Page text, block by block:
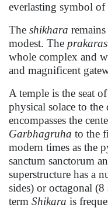
everlasting symbol
The shikhara
modest. The prakaras
whole complex and
and magnificent
A temple is the seat
physical solace to the
encompasses the
Garbhagruha to the
modern times as the
sanctum sanctorum
superstructure has a
sides) or octagonal
term Shikara is